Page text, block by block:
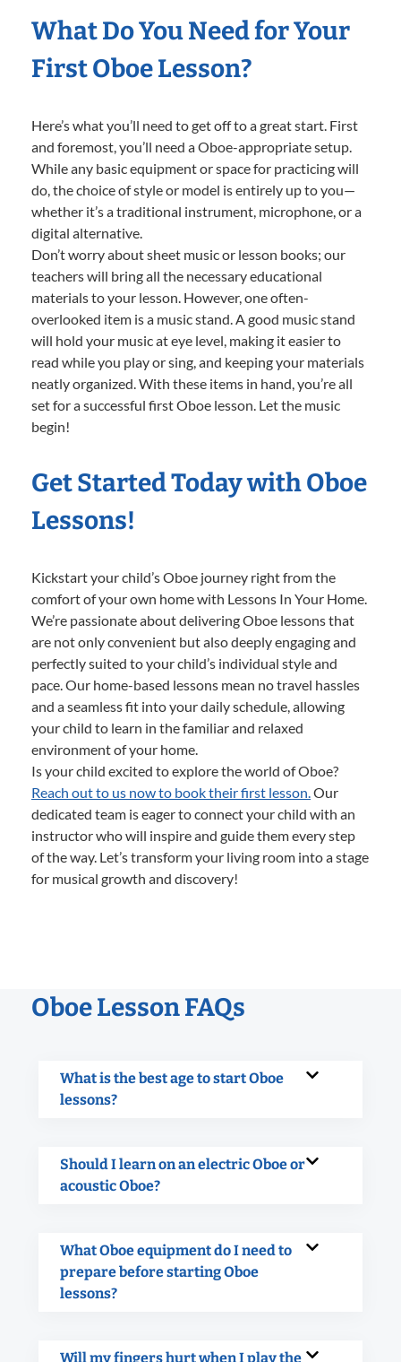
What Do You Need for Your
First Oboe Lesson?
Here’s what you’ll need to get off to a great start. First
and foremost, you’ll need a Oboe-appropriate setup.
While any basic equipment or space for practicing will
do, the choice of style or model is entirely up to you—
whether it’s a traditional instrument, microphone, or a
digital alternative.
Don’t worry about sheet music or lesson books; our
teachers will bring all the necessary educational
materials to your lesson. However, one often-
overlooked item is a music stand. A good music stand
will hold your music at eye level, making it easier to
read while you play or sing, and keeping your materials
neatly organized. With these items in hand, you’re all
set for a successful first Oboe lesson. Let the music
begin!
Get Started Today with Oboe
Lessons!
Kickstart your child’s Oboe journey right from the
comfort of your own home with Lessons In Your Home.
We’re passionate about delivering Oboe lessons that
are not only convenient but also deeply engaging and
perfectly suited to your child’s individual style and
pace. Our home-based lessons mean no travel hassles
and a seamless fit into your daily schedule, allowing
your child to learn in the familiar and relaxed
environment of your home.
Is your child excited to explore the world of Oboe?
Reach out to us now to book their first lesson.Our
dedicated team is eager to connect your child with an
instructor who will inspire and guide them every step
of the way. Let’s transform your living room into a stage
for musical growth and discovery!
Oboe Lesson FAQs
What is the best age to start Oboe
lessons?
Should I learn on an electric Oboe or
acoustic Oboe?
What Oboe equipment do I need to
prepare before starting Oboe
lessons?
Will my fingers hurt when I play the